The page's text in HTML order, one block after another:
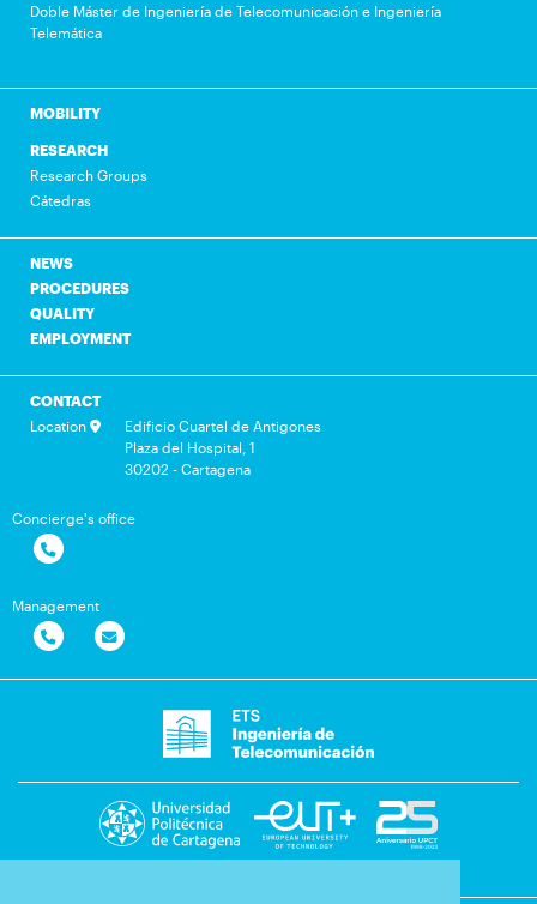
Doble Máster de Ingeniería de Telecomunicación e Ingeniería
Telemática
MOBILITY
RESEARCH
Research Groups
Cátedras
NEWS
PROCEDURES
QUALITY
EMPLOYMENT
CONTACT
Location
Edificio Cuartel de Antigones
Plaza del Hospital, 1
30202 - Cartagena
Concierge's office
Management